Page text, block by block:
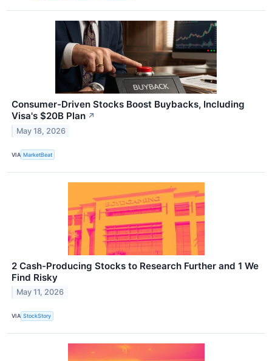
Consumer-Driven Stocks Boost Buybacks, Including
Visa's $20B Plan ↗
May 18, 2026
VIA MarketBeat
2 Cash-Producing Stocks to Research Further and 1 We
Find Risky
May 11, 2026
VIA StockStory